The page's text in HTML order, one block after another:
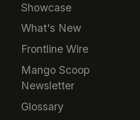
Showcase
What's New
Frontline Wire
Mango Scoop
Newsletter
Glossary